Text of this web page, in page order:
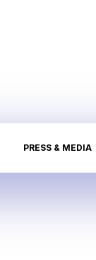
PRESS & MEDIA